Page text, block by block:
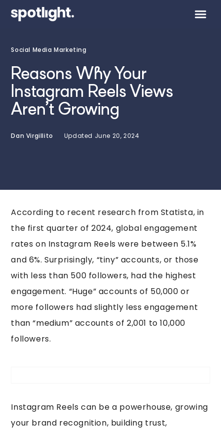
Social Media Marketing
Reasons Why Your
Instagram Reels Views
Aren’t Growing
Dan Virgillito Updated June 20, 2024
According to recent research from Statista, in
the first quarter of 2024, global engagement
rates on Instagram Reels were between 5.1%
and 6%. Surprisingly, “tiny” accounts, or those
with less than 500 followers, had the highest
engagement. “Huge” accounts of 50,000 or
more followers had slightly less engagement
than “medium” accounts of 2,001 to 10,000
followers.
Instagram Reels can be a powerhouse, growing
your brand recognition, building trust,